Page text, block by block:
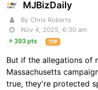
MJBizDaily
By Chris Roberts
Nov 4, 2025, 6:30 am
393 pts
TOP
But if the allegations of
Massachusetts
true, they're protected